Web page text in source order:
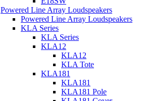
Powered Line Array Loudspeakers
Powered Line Array Loudspeakers
KLA Series
KLA Series
KLA12
KLA12
KLA Tote
KLA181
KLA181
KLA181 Pole